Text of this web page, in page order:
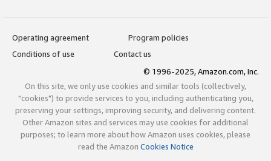
Operating agreement
Program policies
Conditions of use
Contact us
© 1996-2025, Amazon.com, Inc.
On this site, we only use cookies and similar tools (collectively,
"cookies") to provide services to you, including authenticating you,
preserving your settings, improving security, and delivering content.
Other Amazon sites and services may use cookies for additional
purposes; to learn more about how Amazon uses cookies, please
read the Amazon Cookies Notice